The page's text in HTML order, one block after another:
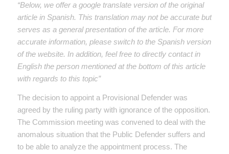
“Below, we offer a google translate version of the original
article in Spanish. This translation may not be accurate but
serves as a general presentation of the article. For more
accurate information, please switch to the Spanish version
of the website. In addition, feel free to directly contact in
English the person mentioned at the bottom of this article
with regards to this topic”
The decision to appoint a Provisional Defender was
agreed by the ruling party with ignorance of the opposition.
The Commission meeting was convened to deal with the
anomalous situation that the Public Defender suffers and
to be able to analyze the appointment process. The